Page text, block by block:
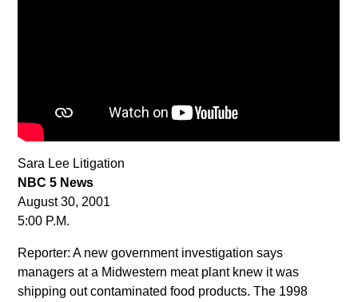
Sara Lee Litigation
NBC 5 News
August 30, 2001
5:00 P.M.
Reporter: A new government investigation says
managers at a Midwestern meat plant knew it was
shipping out contaminated food products. The 1998